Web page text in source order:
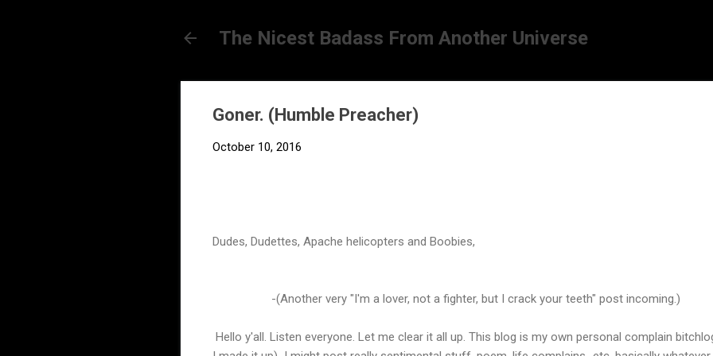
The Nicest Badass From Another Universe
Goner. (Humble Preacher)
October 10, 2016
Dudes, Dudettes, Apache helicopters and Boobies,
-(Another very "I'm a lover, not a fighter, but I crack your teeth" post incoming.)
Hello y'all. Listen everyone. Let me clear it all up. This blog is my own personal complain